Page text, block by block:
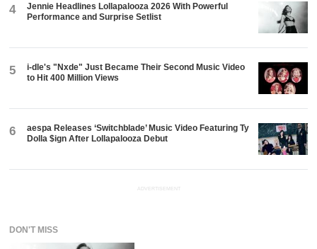
4
Jennie Headlines Lollapalooza 2026 With Powerful
Performance and Surprise Setlist
5
i-dle's "Nxde" Just Became Their Second Music Video
to Hit 400 Million Views
6
aespa Releases ‘Switchblade’ Music Video Featuring Ty
Dolla $ign After Lollapalooza Debut
ADVERTISEMENT
DON'T MISS